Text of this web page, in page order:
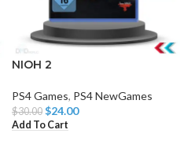
NIOH 2
PS4 Games, PS4 NewGames
$30.00 $24.00
Add To Cart